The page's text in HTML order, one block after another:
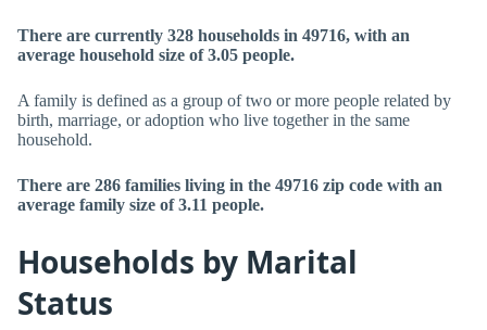
There are currently 328 households in 49716, with an
average household size of 3.05 people.
A family is defined as a group of two or more people related by
birth, marriage, or adoption who live together in the same
household.
There are 286 families living in the 49716 zip code with an
average family size of 3.11 people.
Households by Marital
Status